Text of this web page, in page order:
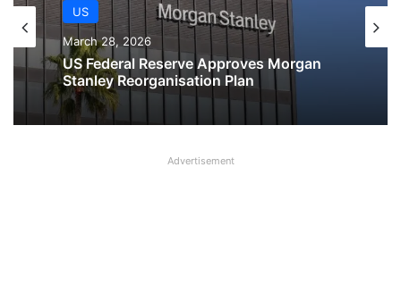
US
March 28, 2026
US
March 28, 2026
US Federal Reserve Board issues
enforcement actions against employee
of Ally Bank and Regions Bank
Advertisement